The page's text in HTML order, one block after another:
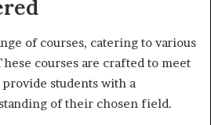
of courses, catering to various
courses are crafted to meet
students with a
of their chosen field.